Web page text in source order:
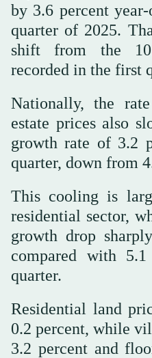
by 3.6 percent
quarter of 2025.
shift from the
recorded in the first
Nationally, the
estate prices also
growth rate of 3.2
quarter, down from
This cooling is
residential sector,
growth drop
compared with
quarter.
Residential land
0.2 percent, while
3.2 percent and